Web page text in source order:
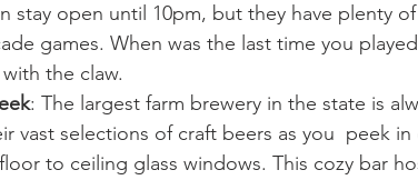
stay open until 10pm, but they have plenty of
games. When was the last time you played
the claw.
: The largest farm brewery in the state is
vast selections of craft beers as you  peek in
to ceiling glass windows. This cozy bar